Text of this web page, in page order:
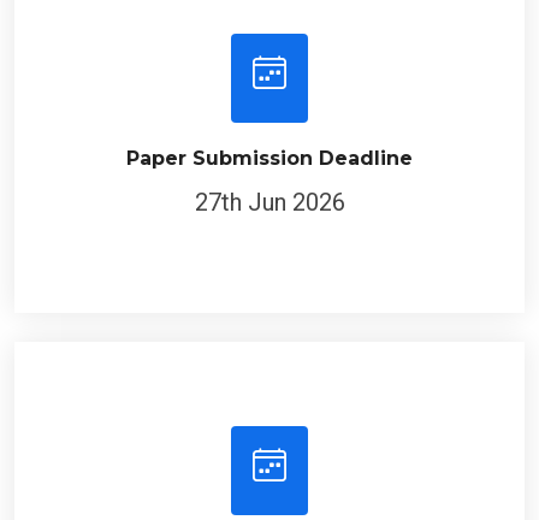
Paper Submission Deadline
27th Jun 2026